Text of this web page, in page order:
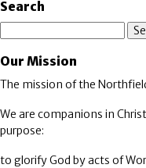
Search
Our Mission
The mission of the
We are companions in
purpose:
to glorify God by acts of